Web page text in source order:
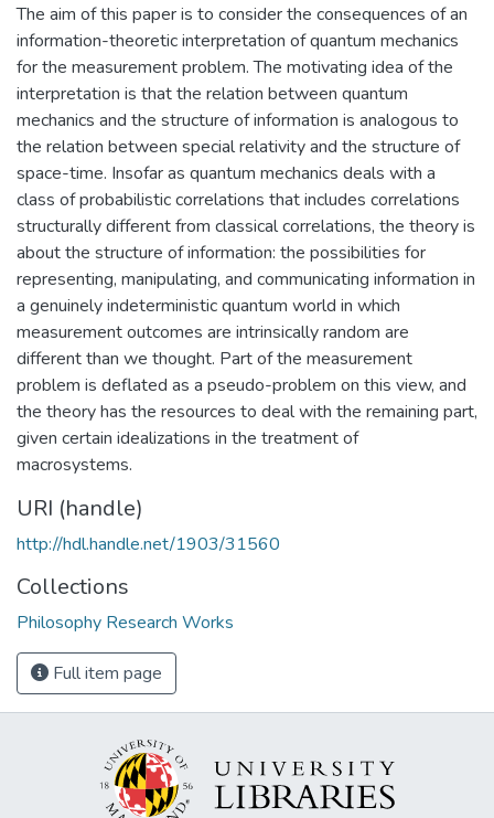
The aim of this paper is to consider the consequences of an
information-theoretic interpretation of quantum mechanics
for the measurement problem. The motivating idea of the
interpretation is that the relation between quantum
mechanics and the structure of information is analogous to
the relation between special relativity and the structure of
space-time. Insofar as quantum mechanics deals with a
class of probabilistic correlations that includes correlations
structurally different from classical correlations, the theory is
about the structure of information: the possibilities for
representing, manipulating, and communicating information in
a genuinely indeterministic quantum world in which
measurement outcomes are intrinsically random are
different than we thought. Part of the measurement
problem is deflated as a pseudo-problem on this view, and
the theory has the resources to deal with the remaining part,
given certain idealizations in the treatment of
macrosystems.
URI (handle)
http://hdl.handle.net/1903/31560
Collections
Philosophy Research Works
Full item page